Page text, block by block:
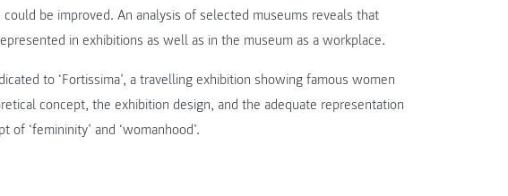
be improved. An analysis of selected museums reveals that
in exhibitions as well as in the museum as a workplace.
to ‘Fortissima’, a travelling exhibition showing famous women
concept, the exhibition design, and the adequate representation
‘femininity’ and ‘womanhood’.